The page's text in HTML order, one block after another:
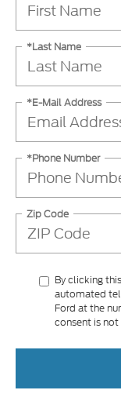
*Last Name
*E-Mail Address
*Phone Number
Zip Code
By clicking
automated
Ford at the
consent is not